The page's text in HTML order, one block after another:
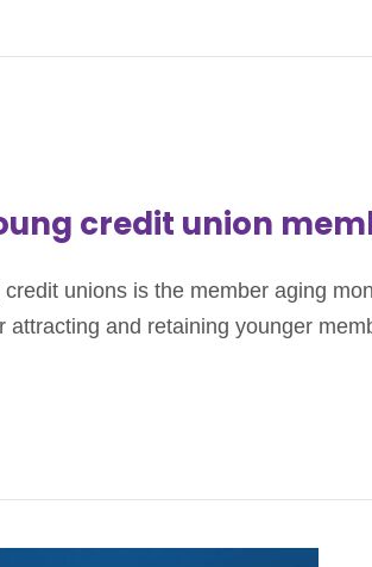
credit union
unions is the member aging
and retaining younger